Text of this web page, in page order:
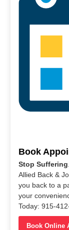
Book
Stop Suffering
Allied Back &
you back to a
your
Today: 915-
Book Online